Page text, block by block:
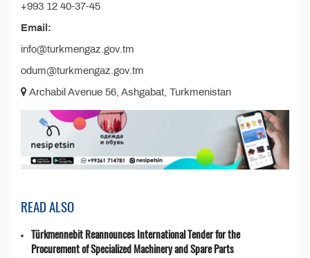
+993 12 40-37-45
Email:
info@turkmengaz.gov.tm
odum@turkmengaz.gov.tm
Archabil Avenue 56, Ashgabat, Turkmenistan
READ ALSO
Türkmennebit Reannounces International Tender for the
Procurement of Specialized Machinery and Spare Parts